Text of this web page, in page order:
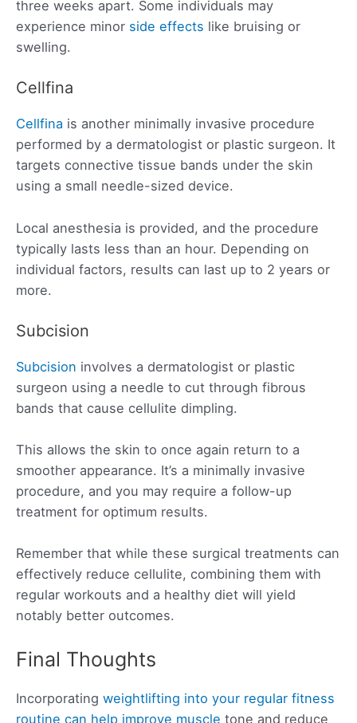
three weeks apart. Some individuals may
experience minor side effects like bruising or
swelling.
Cellfina
Cellfina is another minimally invasive procedure
performed by a dermatologist or plastic surgeon. It
targets connective tissue bands under the skin
using a small needle-sized device.
Local anesthesia is provided, and the procedure
typically lasts less than an hour. Depending on
individual factors, results can last up to 2 years or
more.
Subcision
Subcision involves a dermatologist or plastic
surgeon using a needle to cut through fibrous
bands that cause cellulite dimpling.
This allows the skin to once again return to a
smoother appearance. It’s a minimally invasive
procedure, and you may require a follow-up
treatment for optimum results.
Remember that while these surgical treatments can
effectively reduce cellulite, combining them with
regular workouts and a healthy diet will yield
notably better outcomes.
Final Thoughts
Incorporating weightlifting into your regular fitness
routine can help improve muscle tone and reduce